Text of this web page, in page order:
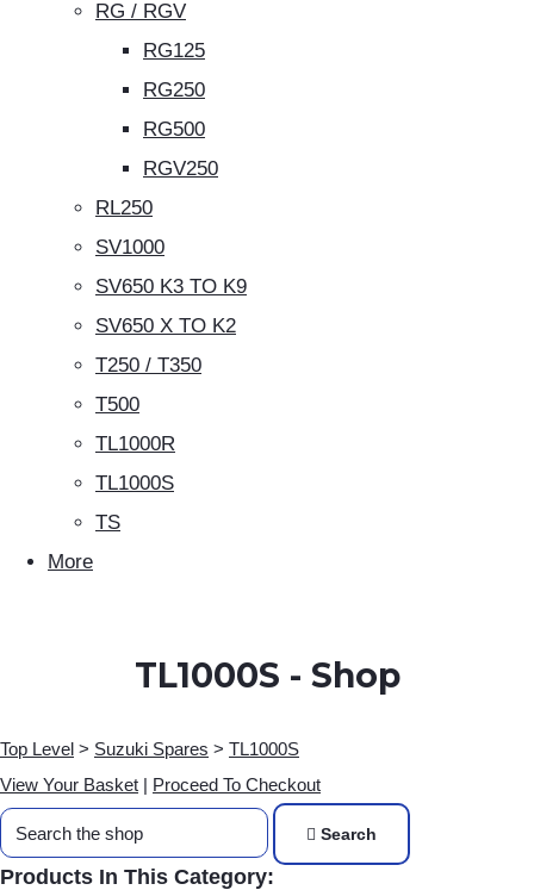
RG / RGV
RG125
RG250
RG500
RGV250
RL250
SV1000
SV650 K3 TO K9
SV650 X TO K2
T250 / T350
T500
TL1000R
TL1000S
TS
More
TL1000S - Shop
Top Level > Suzuki Spares > TL1000S
View Your Basket | Proceed To Checkout
Search
Products In This Category: